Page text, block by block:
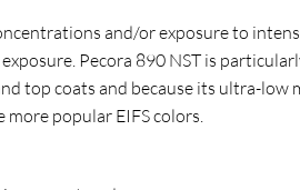
and/or exposure to
Pecora 890 NST is
top coats and because its ultra-
more popular EIFS colors.